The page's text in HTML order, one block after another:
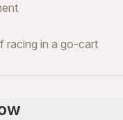
racing in a go-cart